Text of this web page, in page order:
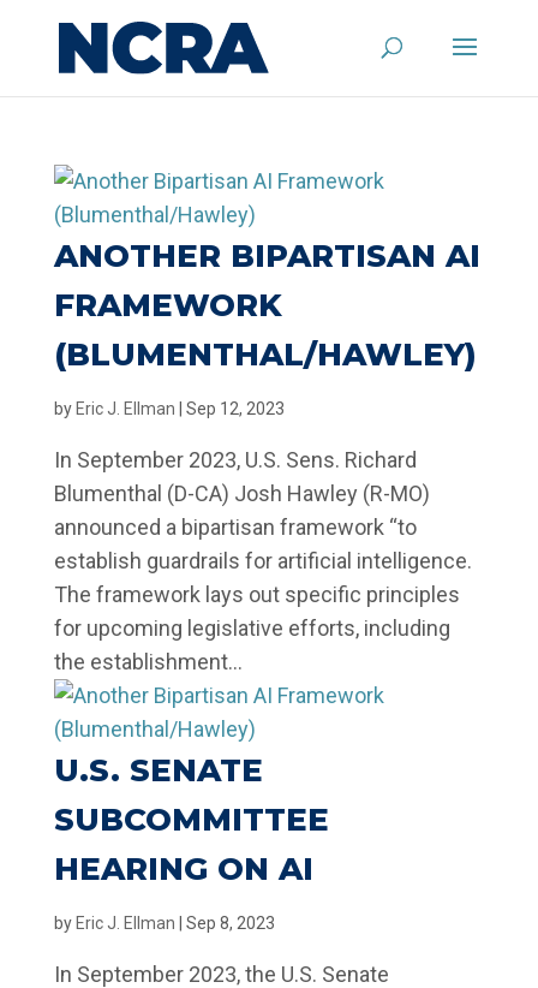
ANOTHER BIPARTISAN AI
FRAMEWORK
(BLUMENTHAL/HAWLEY)
by Eric J. Ellman Sep 12, 2023
In September 2023, U.S. Sens. Richard
Blumenthal (D-CA) Josh Hawley (R-MO)
announced a bipartisan framework “to
establish guardrails for artificial intelligence.
The framework lays out specific principles
for upcoming legislative efforts, including
the establishment...
U.S. SENATE
SUBCOMMITTEE
HEARING ON AI
by Eric J. Ellman Sep 8, 2023
In September 2023, the U.S. Senate